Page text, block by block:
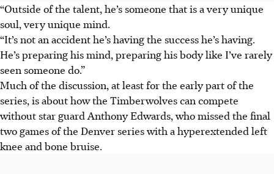
“Outside of the talent, he’s someone that is a very unique
soul, very unique mind.
“It’s not an accident he’s having the success he’s having.
He’s preparing his mind, preparing his body like I’ve rarely
seen someone do.”
Much of the discussion, at least for the early part of the
series, is about how the Timberwolves can compete
without star guard Anthony Edwards, who missed the final
two games of the Denver series with a hyperextended left
knee and bone bruise.